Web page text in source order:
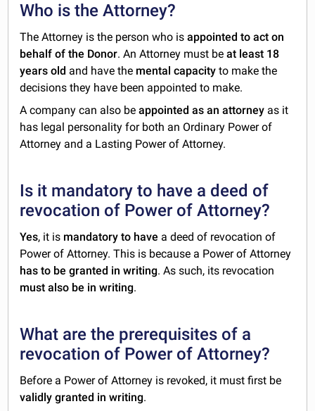
Who is the Attorney?
The Attorney is the person who isappointed to act on
behalf of the Donor. An Attorney must beat least 18
years old and have the mental capacity to make the
decisions they have been appointed to make.
A company can also beappointed as an attorney as it
has legal personality for both an Ordinary Power of
Attorney and a Lasting Power of Attorney.
Is it mandatory to have a deed of
revocation of Power of Attorney?
Yes, it is mandatory to have a deed of revocation of
Power of Attorney. This is because a Power of Attorney
has to be granted in writing. As such, its revocation
must also be in writing.
What are the prerequisites of a
revocation of Power of Attorney?
Before a Power of Attorney is revoked, it must first be
validly granted in writing.